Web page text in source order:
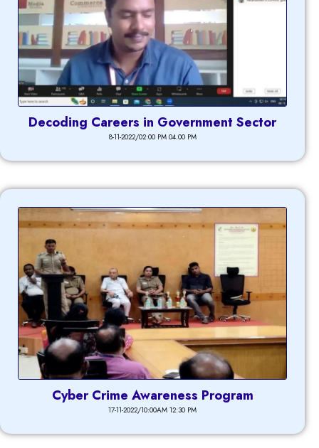
Decoding Careers in Government Sector
8-11-2022/02:00 PM 04.00 PM
Cyber Crime Awareness Program
17-11-2022/10:00AM 12:30 PM